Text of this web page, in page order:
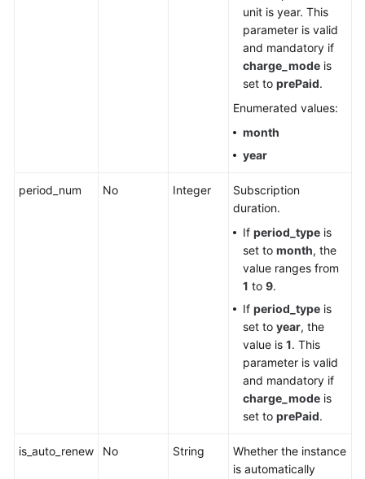
unit is year. This
parameter is valid
and mandatory if
charge_mode is
set to prePaid.
Enumerated values:
month
year
period_num No Integer
Subscription
duration.
If period_type is
set to month, the
value ranges from
1 to 9.
If period_type is
set to year, the
value is 1. This
parameter is valid
and mandatory if
charge_mode is
set to prePaid.
is_auto_renew No String
Whether the instance
is automatically